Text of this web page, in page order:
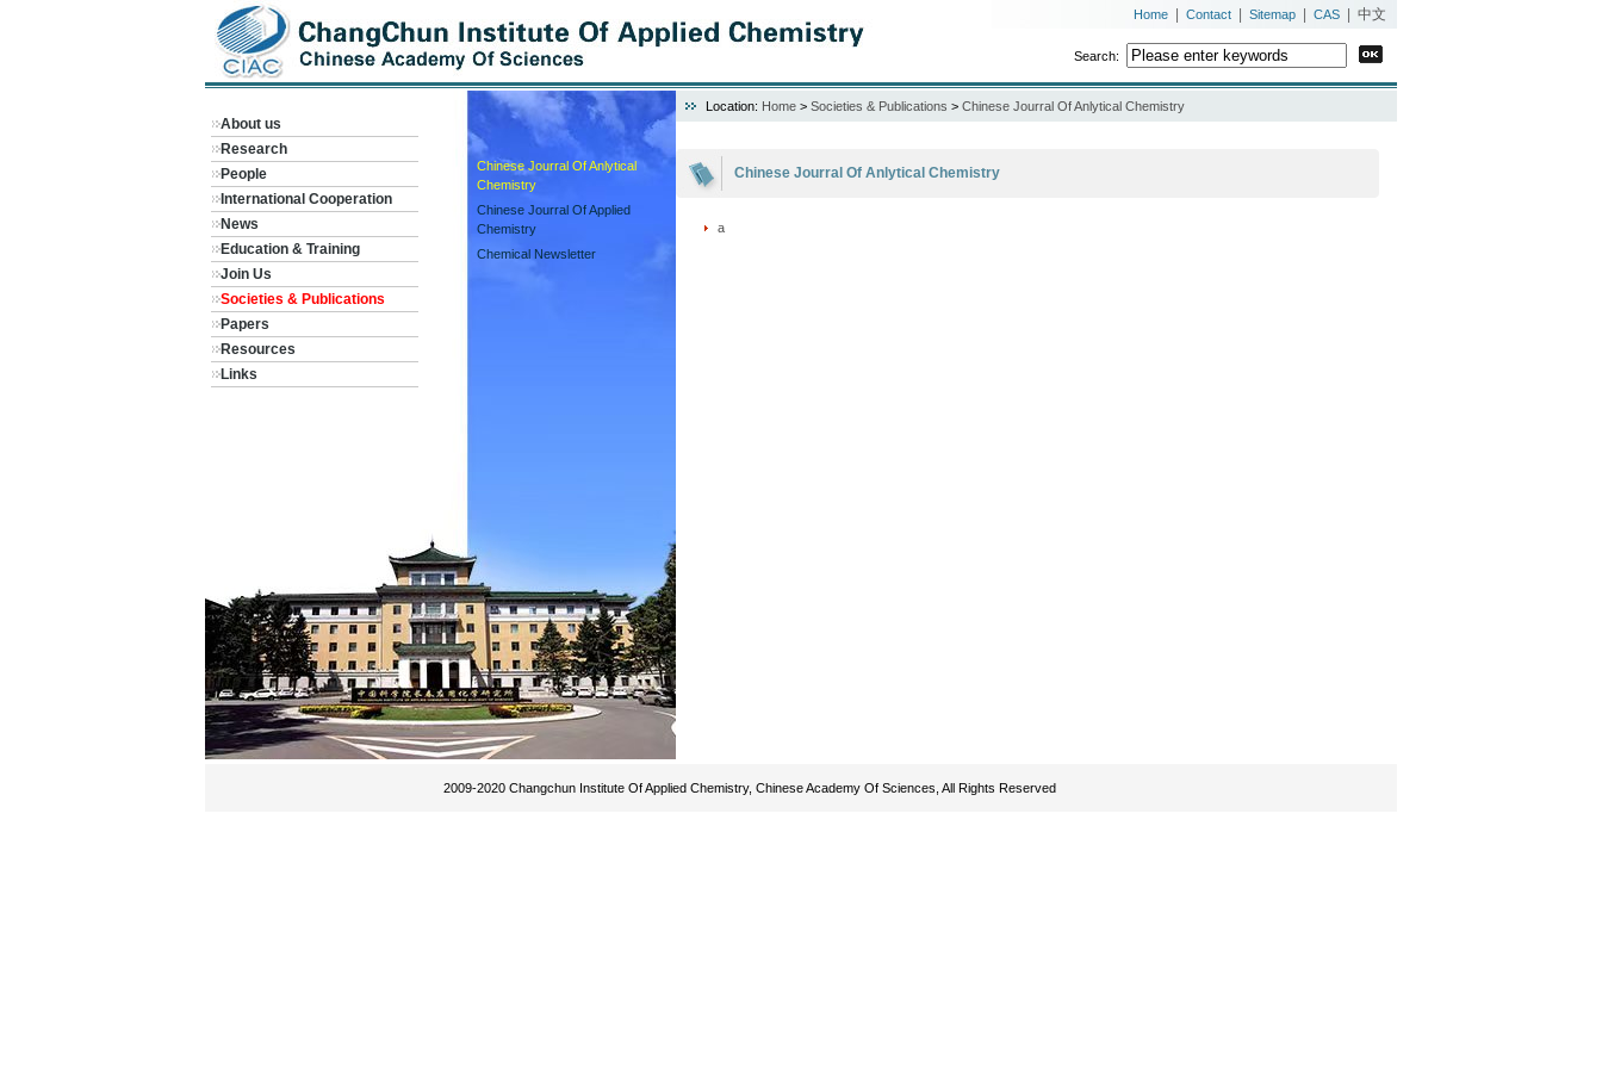
Home Contact Sitemap CAS 中文
Search:
About us
Research
People
International Cooperation
News
Education & Training
Join Us
Societies & Publications
Papers
Resources
Links
Chinese Jourral Of Anlytical
Chemistry
Chinese Jourral Of Applied
Chemistry
Chemical Newsletter
Location: Home > Societies & Publications > Chinese Jourral Of Anlytical Chemistry
Chinese Jourral Of Anlytical Chemistry
a
2009-2020 Changchun Institute Of Applied Chemistry, Chinese Academy Of Sciences, All Rights Reserved